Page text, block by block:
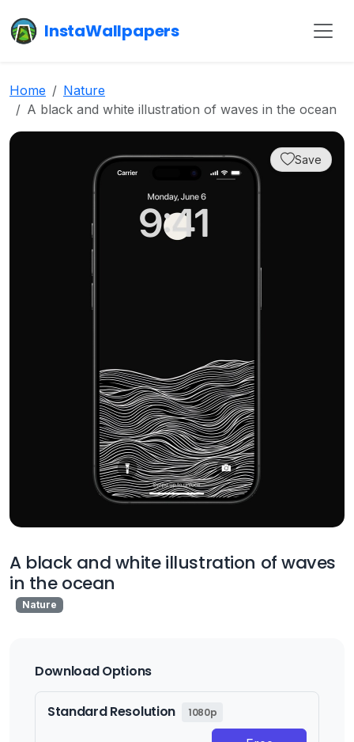
InstaWallpapers
Home
Nature
A black and white illustration of waves in the ocean
Save
A black and white illustration of waves
in the ocean
Nature
Download Options
Standard Resolution 1080p